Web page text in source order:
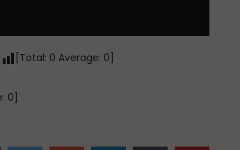
[Total: 0 Average: 0]
0]